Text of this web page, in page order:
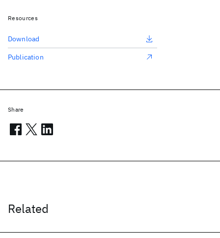
Related
Resources
Download
Publication
Share